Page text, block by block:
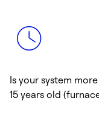
Is your system
15 years old